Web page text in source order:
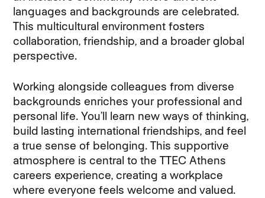
languages and backgrounds are celebrated.
This multicultural environment fosters
collaboration, friendship, and a broader global
perspective.
Working alongside colleagues from diverse
backgrounds enriches your professional and
personal life. You’ll learn new ways of thinking,
build lasting international friendships, and feel
a true sense of belonging. This supportive
atmosphere is central to the TTEC Athens
careers experience, creating a workplace
where everyone feels welcome and valued.